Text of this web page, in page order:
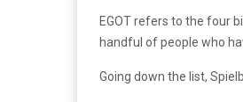
EGOT refers to the four
handful of people who
Going down the list,